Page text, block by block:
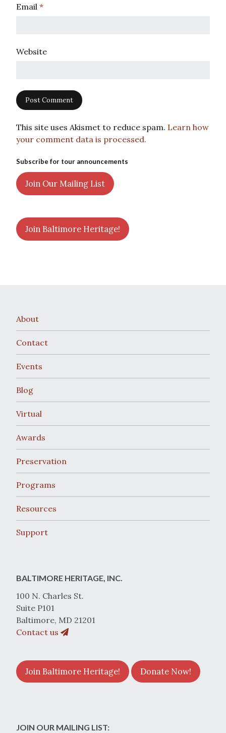
Email *
Website
This site uses Akismet to reduce spam. Learn how
your comment data is processed.
Subscribe for tour announcements
Join Our Mailing List
Join Baltimore Heritage!
About
Contact
Events
Blog
Virtual
Awards
Preservation
Programs
Resources
Support
BALTIMORE HERITAGE, INC.
100 N. Charles St.
Suite P101
Baltimore, MD 21201
Contact us
Join Baltimore Heritage! Donate Now!
JOIN OUR MAILING LIST: